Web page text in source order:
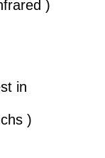
)
in
)